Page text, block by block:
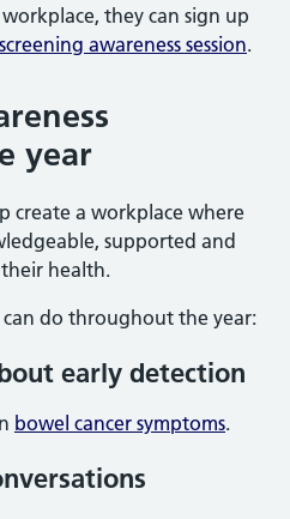
they can sign up
screening awareness session.
year
create a workplace where
supported and
health.
can do throughout the year:
early detection
bowel cancer symptoms.